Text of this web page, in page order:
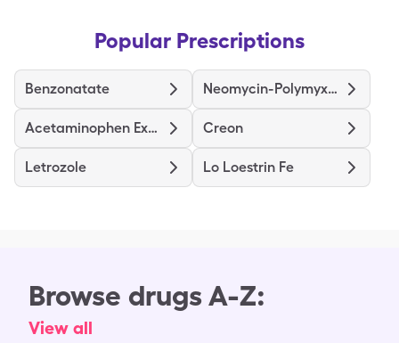
Popular Prescriptions
Benzonatate Neomycin-Polymyxin B-Hydrocortisone
Acetaminophen Extra Strength Creon
Letrozole Lo Loestrin Fe
Browse drugs A-Z:
View all